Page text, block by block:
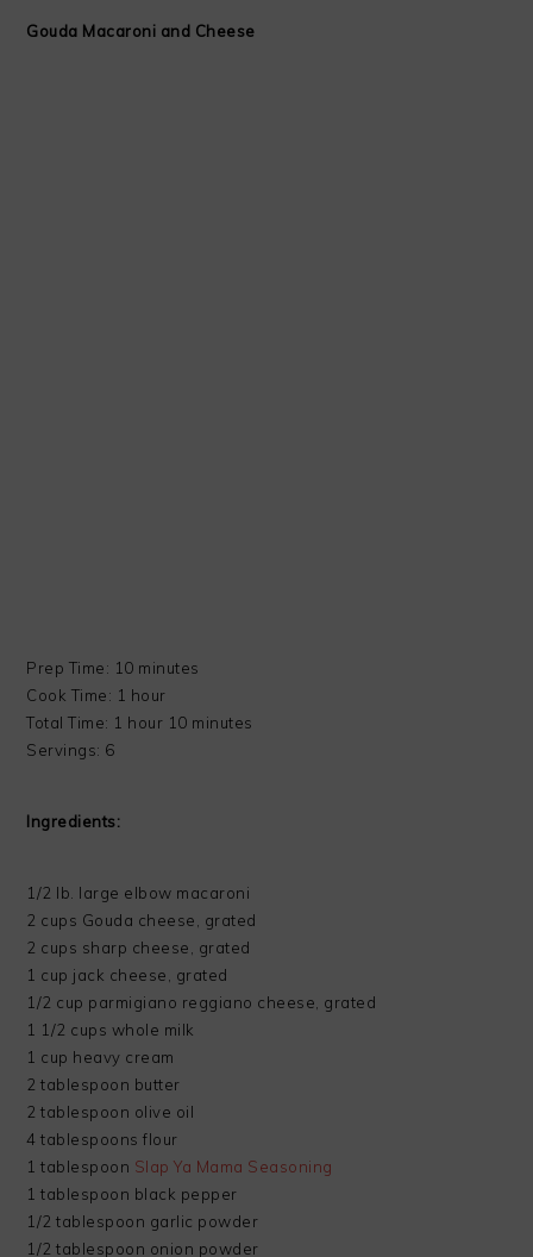
Gouda Macaroni and Cheese
Prep Time: 10 minutes
Cook Time: 1 hour
Total Time: 1 hour 10 minutes
Servings: 6
Ingredients:
1/2 lb. large elbow macaroni
2 cups Gouda cheese, grated
2 cups sharp cheese, grated
1 cup jack cheese, grated
1/2 cup parmigiano reggiano cheese, grated
1 1/2 cups whole milk
1 cup heavy cream
2 tablespoon butter
2 tablespoon olive oil
4 tablespoons flour
1 tablespoon Slap Ya Mama Seasoning
1 tablespoon black pepper
1/2 tablespoon garlic powder
1/2 tablespoon onion powder